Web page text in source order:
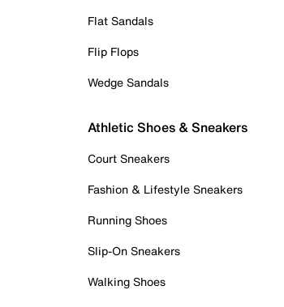
Flat Sandals
Flip Flops
Wedge Sandals
Athletic Shoes & Sneakers
Court Sneakers
Fashion & Lifestyle Sneakers
Running Shoes
Slip-On Sneakers
Walking Shoes